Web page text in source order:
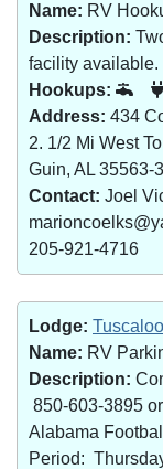
Name: RV
Description:
facility available.
Hookups:
Address: 434
2. 1/2 Mi West
Guin, AL 35563-
Contact: Joel
205-921-4716
Lodge:
Name: RV
Description:
850-603-3895
Alabama
Period: